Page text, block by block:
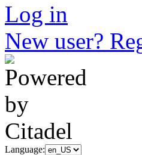
Log in
New user?
Language: